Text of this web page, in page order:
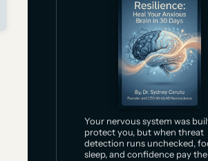
Your nervous system was
protect you, but when threat
detection runs unchecked,
sleep, and confidence pay